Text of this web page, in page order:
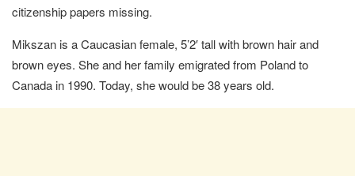
citizenship papers missing.
Mikszan is a Caucasian female, 5’2′ tall with brown hair and
brown eyes. She and her family emigrated from Poland to
Canada in 1990. Today, she would be 38 years old.